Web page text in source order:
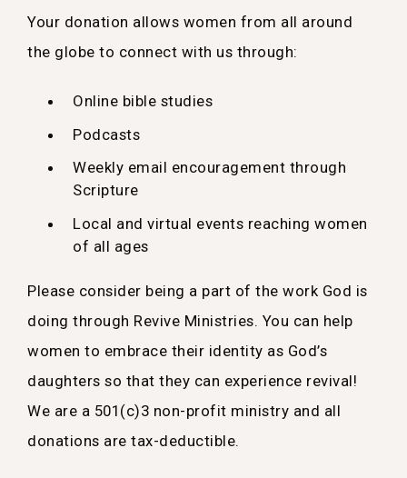
Your donation allows women from all around
the globe to connect with us through:
Online bible studies
Podcasts
Weekly email encouragement through
Scripture
Local and virtual events reaching women
of all ages
Please consider being a part of the work God is
doing through Revive Ministries. You can help
women to embrace their identity as God’s
daughters so that they can experience revival!
We are a 501(c)3 non-profit ministry and all
donations are tax-deductible.